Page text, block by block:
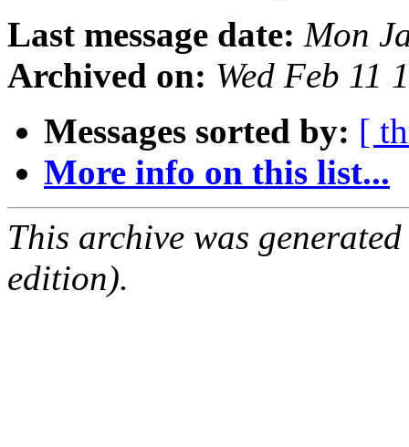
Last message date: Mon
Archived on: Wed Feb 11
Messages sorted by: [
More info on this list...
This archive was
edition).